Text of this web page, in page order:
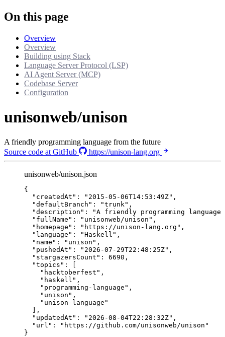
On this page
Overview
Overview
Building using Stack
Language Server Protocol (LSP)
AI Agent Server (MCP)
Codebase Server
Configuration
unisonweb/unison
A friendly programming language from the future
Source code at GitHub
https://unison-lang.org
unisonweb/unison.json
{
"createdAt" : " 2015-05-06T14:53:49Z" ,
"defaultBranch" : "trunk " ,
"description" : "A friendly programming
"fullName" : " unisonweb/unison " ,
"homepage" : " https://unison-lang.org " ,
"language" : "Haskell " ,
"name" : " unison " ,
"pushedAt" : " 2026-07-29T22:48:25Z" ,
"stargazersCount" : 6690 ,
"topics" : [
" hacktoberfest " ,
" haskell " ,
" programming-language " ,
" unison " ,
" unison-language "
],
"updatedAt" : " 2026-08-04T22:28:32Z" ,
"url" : " https://github.com/unisonweb/unison "
}